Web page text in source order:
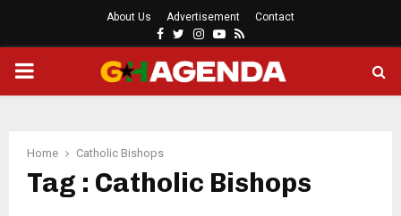
About Us Advertisement Contact
Facebook
Twitter
Instagram
Youtube
Rss
PRIMARY
Home Catholic Bishops
Tag : Catholic Bishops